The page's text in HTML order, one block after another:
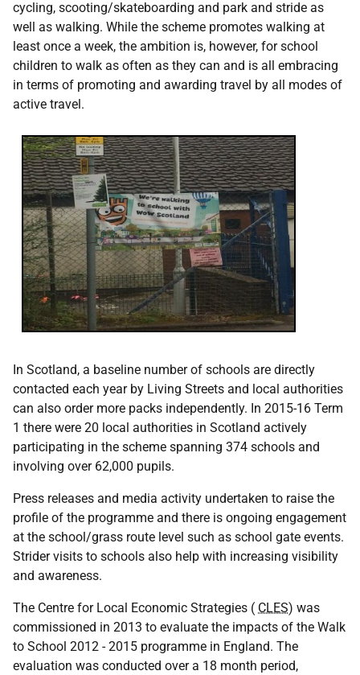
cycling, scooting/skateboarding and park and stride as
well as walking. While the scheme promotes walking at
least once a week, the ambition is, however, for school
children to walk as often as they can and is all embracing
in terms of promoting and awarding travel by all modes of
active travel.
In Scotland, a baseline number of schools are directly
contacted each year by Living Streets and local authorities
can also order more packs independently. In 2015-16 Term
1 there were 20 local authorities in Scotland actively
participating in the scheme spanning 374 schools and
involving over 62,000 pupils.
Press releases and media activity undertaken to raise the
profile of the programme and there is ongoing engagement
at the school/grass route level such as school gate events.
Strider visits to schools also help with increasing visibility
and awareness.
The Centre for Local Economic Strategies ( CLES) was
commissioned in 2013 to evaluate the impacts of the Walk
to School 2012 - 2015 programme in England. The
evaluation was conducted over a 18 month period,